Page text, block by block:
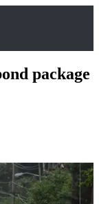
package